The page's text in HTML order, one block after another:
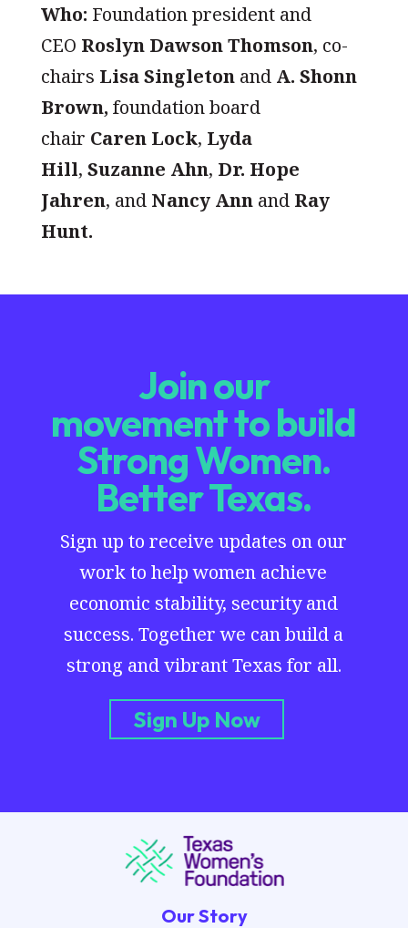
Who: Foundation president and
CEO Roslyn Dawson Thomson, co-
chairs Lisa Singleton andA. Shonn
Brown, foundation board
chair Caren Lock, Lyda
Hill, Suzanne Ahn, Dr. Hope
Jahren, and Nancy Annand Ray
Hunt.
Join our
movement to build
Strong Women.
Better Texas.
Sign up to receive updates on our
work to help women achieve
economic stability, security and
success. Together we can build a
strong and vibrant Texas for all.
Sign Up Now
Our Story